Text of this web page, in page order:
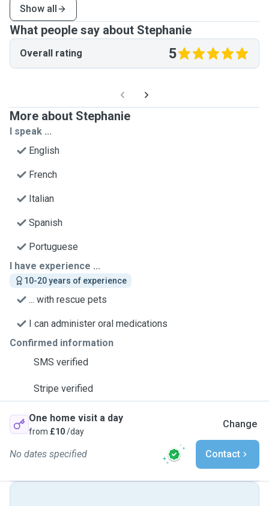
Show all
What people say about Stephanie
Overall rating 5
More about Stephanie
I speak ...
English
French
Italian
Spanish
Portuguese
I have experience ...
10-20 years of experience
... with rescue pets
I can administer oral medications
Confirmed information
SMS verified
Stripe verified
One home visit a day
from £10/day
Change
No dates specified Contact